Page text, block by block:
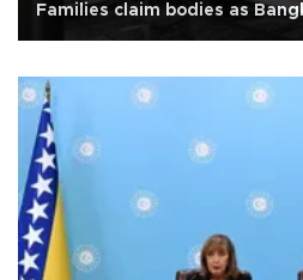
Families claim bodies as